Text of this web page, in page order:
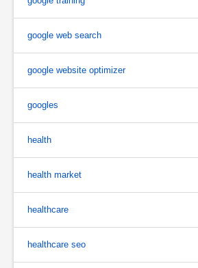
google web search
google website optimizer
googles
health
health market
healthcare
healthcare seo